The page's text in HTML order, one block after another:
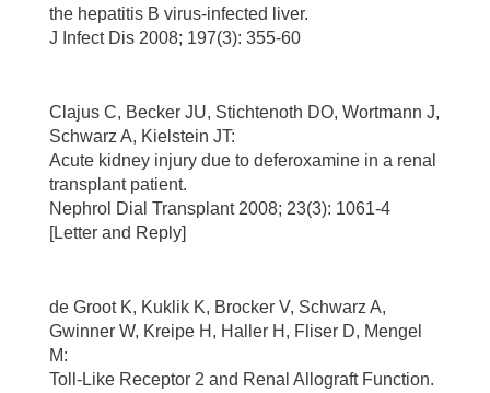
the hepatitis B virus-infected liver.
J Infect Dis 2008; 197(3): 355-60
Clajus C, Becker JU, Stichtenoth DO, Wortmann J,
Schwarz A, Kielstein JT:
Acute kidney injury due to deferoxamine in a renal
transplant patient.
Nephrol Dial Transplant 2008; 23(3): 1061-4
[Letter and Reply]
de Groot K, Kuklik K, Brocker V, Schwarz A,
Gwinner W, Kreipe H, Haller H, Fliser D, Mengel
M:
Toll-Like Receptor 2 and Renal Allograft Function.